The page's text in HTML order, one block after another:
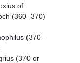
of
(360–370)
(370–
(370 or